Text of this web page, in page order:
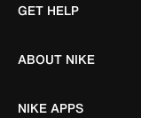
GET HELP
ABOUT NIKE
NIKE APPS